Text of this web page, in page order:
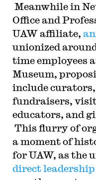
Meanwhile in
Office and
UAW affiliate,
unionized
time employees
Museum,
include
fundraisers,
educators, and
This flurry of
a moment of
for UAW, as the
direct